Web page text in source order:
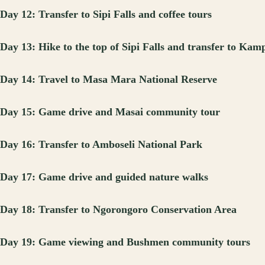
Day 12: Transfer to Sipi Falls and coffee tours
Day 13: Hike to the top of Sipi Falls and transfer to
Day 14: Travel to Masa Mara National Reserve
Day 15: Game drive and Masai community tour
Day 16: Transfer to Amboseli National Park
Day 17: Game drive and guided nature walks
Day 18: Transfer to Ngorongoro Conservation Area
Day 19: Game viewing and Bushmen community tours